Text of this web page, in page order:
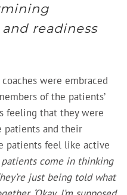
readiness
were embraced
of the patients’
feeling that they were
patients and their
patients feel like active
patients come in thinking
just being told what